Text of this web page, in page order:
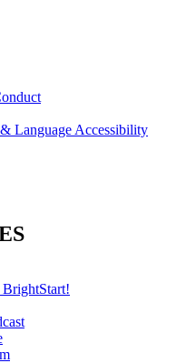
Language Accessibility